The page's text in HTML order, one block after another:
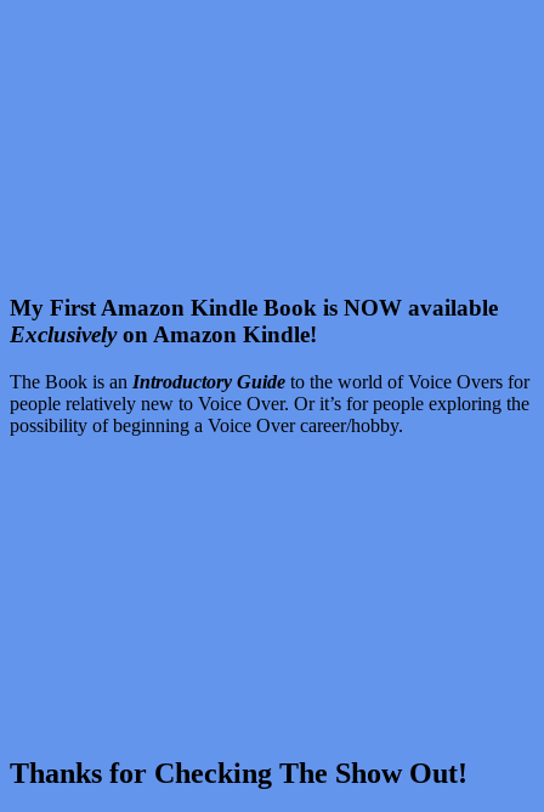
My First Amazon Kindle Book is NOW available
Exclusivelyon Amazon Kindle!
The Book is an Introductory Guide to the world of Voice Overs for
people relatively new to Voice Over. Or it’s for people exploring the
possibility of beginning a Voice Over career/hobby.
Thanks for Checking The Show Out!